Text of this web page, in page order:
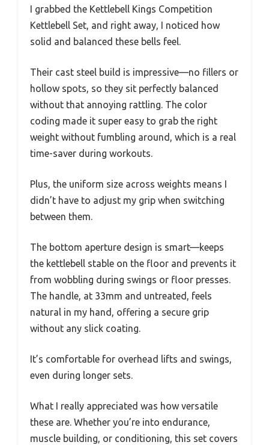
I grabbed the Kettlebell Kings Competition
Kettlebell Set, and right away, I noticed how
solid and balanced these bells feel.
Their cast steel build is impressive—no fillers or
hollow spots, so they sit perfectly balanced
without that annoying rattling. The color
coding made it super easy to grab the right
weight without fumbling around, which is a real
time-saver during workouts.
Plus, the uniform size across weights means I
didn’t have to adjust my grip when switching
between them.
The bottom aperture design is smart—keeps
the kettlebell stable on the floor and prevents it
from wobbling during swings or floor presses.
The handle, at 33mm and untreated, feels
natural in my hand, offering a secure grip
without any slick coating.
It’s comfortable for overhead lifts and swings,
even during longer sets.
What I really appreciated was how versatile
these are. Whether you’re into endurance,
muscle building, or conditioning, this set covers